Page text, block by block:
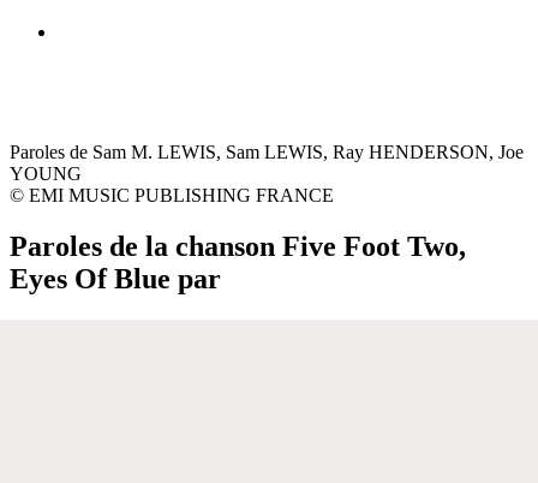
Paroles de Sam M. LEWIS, Sam LEWIS, Ray HENDERSON, Joe
YOUNG
© EMI MUSIC PUBLISHING FRANCE
Paroles de la chanson Five Foot Two,
Eyes Of Blue par